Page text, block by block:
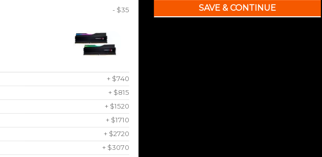
- $35
+ $740
+ $815
+ $1520
+ $1710
+ $2720
+ $3070